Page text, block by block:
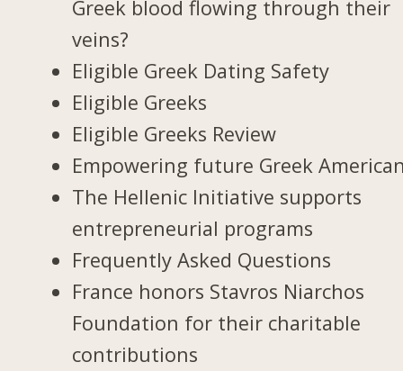
Greek blood flowing through their
veins?
Eligible Greek Dating Safety
Eligible Greeks
Eligible Greeks Review
Empowering future Greek
The Hellenic Initiative supports
entrepreneurial programs
Frequently Asked Questions
France honors Stavros Niarchos
Foundation for their charitable
contributions